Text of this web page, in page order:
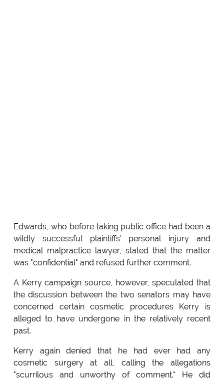
Edwards, who before taking public office had been a
wildly successful plaintiffs' personal injury and
medical malpractice lawyer, stated that the matter
was "confidential" and refused further comment.
A Kerry campaign source, however, speculated that
the discussion between the two senators may have
concerned certain cosmetic procedures Kerry is
alleged to have undergone in the relatively recent
past.
Kerry again denied that he had ever had any
cosmetic surgery at all, calling the allegations
"scurrilous and unworthy of comment." He did